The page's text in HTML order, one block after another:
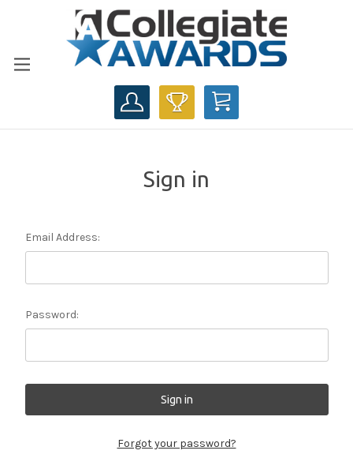
CART
Sign in
Email Address:
Password:
Forgot your password?